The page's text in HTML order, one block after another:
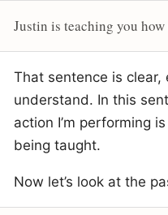
Justin is teaching you
That sentence is
understand. In this
action I’m performing
being taught.
Now let’s look at the